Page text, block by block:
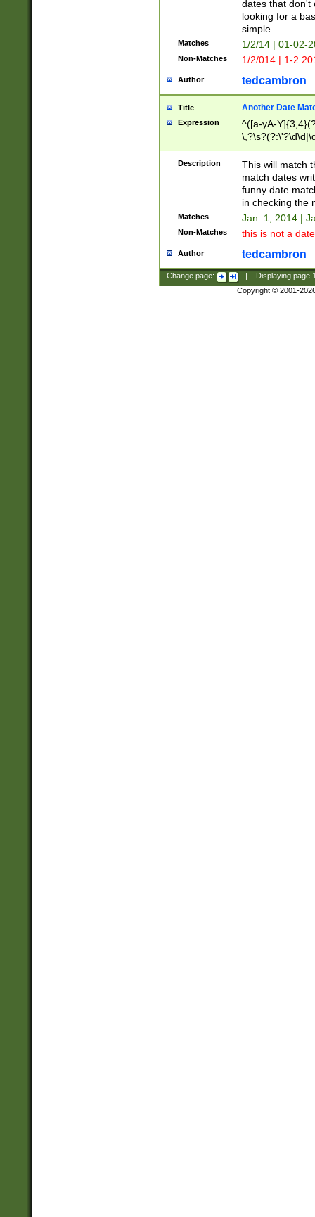
dates that don't
looking for a
simple.
Matches 1/2/14 | 01-02-
Non-Matches 1/2/014 | 1-
Author tedcambron
Title Another Date
Expression
^([a-yA-
Description
This will match
match dates
funny date
in checking the
Matches Jan. 1, 2014 |
Non-Matches this is not a
Author tedcambron
Change page: Displaying page
Copyright © 2001-